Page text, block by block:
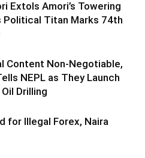
Extols Amori’s Towering
Political Titan Marks 74th
Content Non-Negotiable,
NEPL as They Launch
Drilling
for Illegal Forex, Naira